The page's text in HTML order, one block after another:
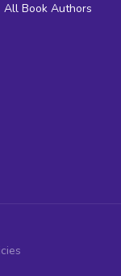
All Book Authors